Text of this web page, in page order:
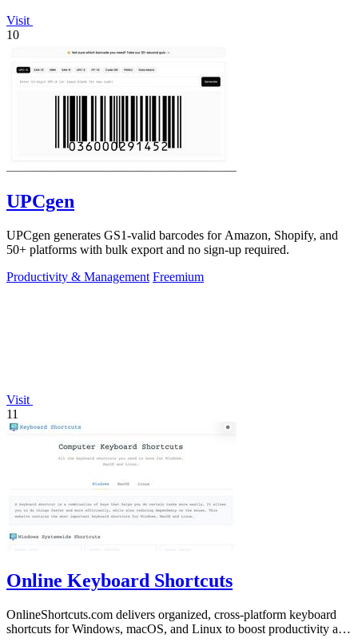
Visit
10
UPCgen
UPCgen generates GS1-valid barcodes for Amazon, Shopify, and
50+ platforms with bulk export and no sign-up required.
Productivity & Management Freemium
Visit
11
Online Keyboard Shortcuts
OnlineShortcuts.com delivers organized, cross-platform keyboard
shortcuts for Windows, macOS, and Linux to boost productivity and